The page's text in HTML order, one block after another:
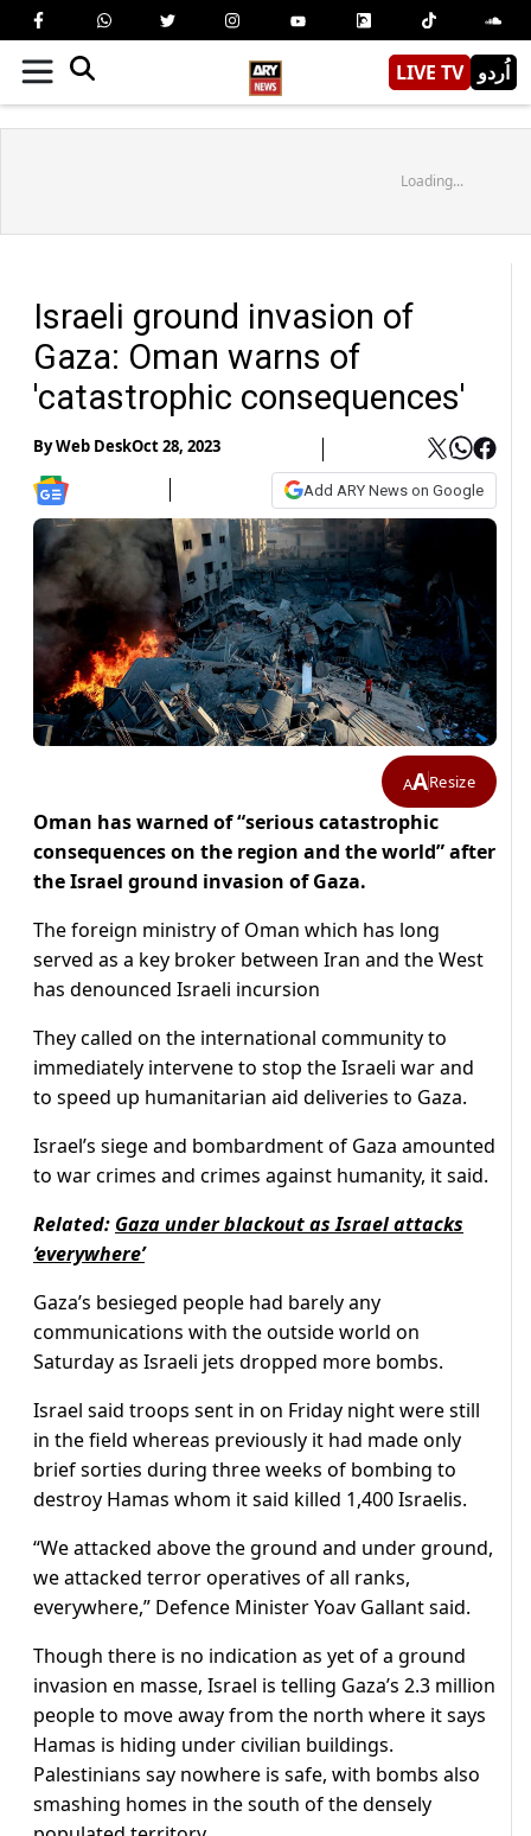
LIVE TV اُردو
Loading...
Israeli ground invasion of
Gaza: Oman warns of
'catastrophic consequences'
ByWeb DeskOct 28, 2023
Add ARY News on Google
AAResize
Oman has warned of “serious catastrophic
consequences on the region and the world” after
the Israel ground invasion of Gaza.
The foreign ministry of Oman which has long
served as a key broker between Iran and the West
has denounced Israeli incursion
They called on the international community to
immediately intervene to stop the Israeli war and
to speed up humanitarian aid deliveries to Gaza.
Israel’s siege and bombardment of Gaza amounted
to war crimes and crimes against humanity, it said.
Related: Gaza under blackout as Israel attacks
‘everywhere’
Gaza’s besieged people had barely any
communications with the outside world on
Saturday as Israeli jets dropped more bombs.
Israel said troops sent in on Friday night were still
in the field whereas previously it had made only
brief sorties during three weeks of bombing to
destroy Hamas whom it said killed 1,400 Israelis.
“We attacked above the ground and under ground,
we attacked terror operatives of all ranks,
everywhere,” Defence Minister Yoav Gallant said.
Though there is no indication as yet of a ground
invasion en masse, Israel is telling Gaza’s 2.3 million
people to move away from the north where it says
Hamas is hiding under civilian buildings.
Palestinians say nowhere is safe, with bombs also
smashing homes in the south of the densely